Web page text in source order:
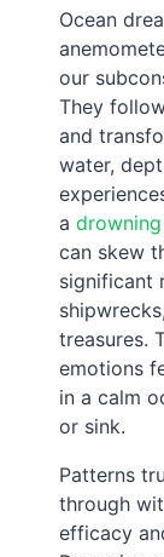
Ocean
our
They
and
water,
adrowning
can skew
significant
treasures.
emotions
in a calm
or sink.
Patterns
through
efficacy